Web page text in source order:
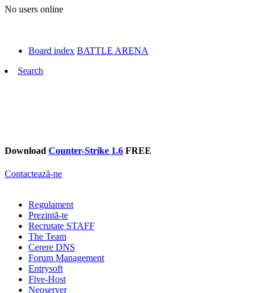
No users online
Board index BATTLE ARENA
Search
Download Counter-Strike 1.6 FREE
Contactează-ne
Regulament
Prezintă-te
Recrutate STAFF
The Team
Cerere DNS
Forum Management
Entrysoft
Five-Host
Neoserver